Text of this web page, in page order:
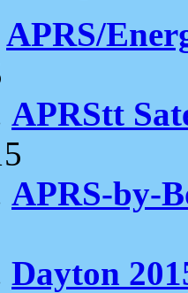
APRS/
APRStt
APRS-by-
Dayton